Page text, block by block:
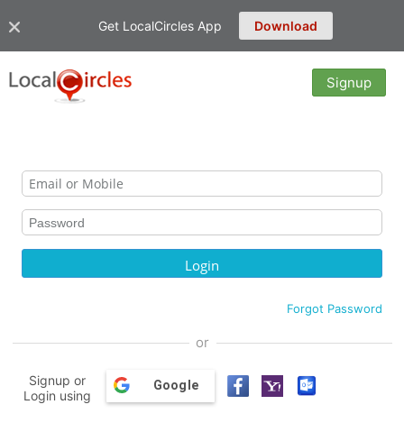
Get LocalCircles App Download
Signup
Forgot Password
or
Signup or
Login using
Google